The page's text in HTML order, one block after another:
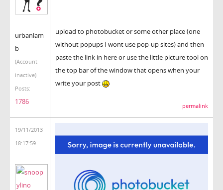
urbanlam
b
(Account
inactive)
Posts:
1786
upload to photobucket or some other place (one
without popups I wont use pop-up sites) and then
paste the link in here or use the little picture tool on
the top bar of the window that opens when your
write your post
permalink
19/11/2013
18:17:59